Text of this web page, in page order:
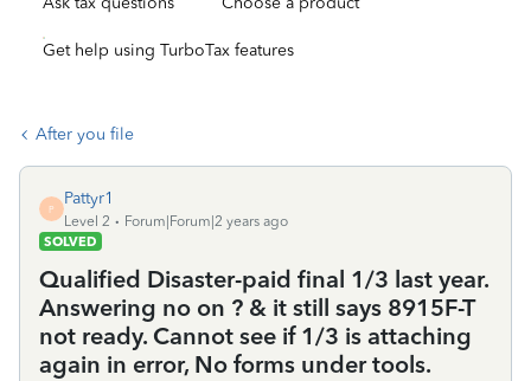
Get help using TurboTax features
After you file
P
Pattyr1
Level 2
Forum|Forum|2 years ago
SOLVED
Qualified Disaster-paid final 1/3 last year.
Answering no on ? & it still says 8915F-T
not ready. Cannot see if 1/3 is attaching
again in error, No forms under tools.